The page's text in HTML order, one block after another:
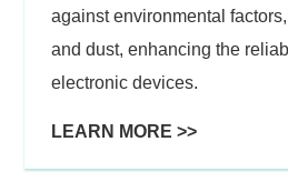
against environmental
and dust, enhancing the
electronic devices.
LEARN MORE >>